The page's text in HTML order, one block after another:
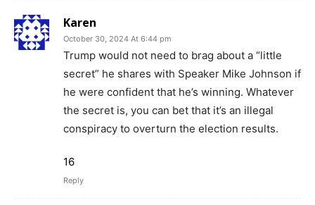
Karen
October 30, 2024 At 6:44 pm
Trump would not need to brag about a “little
secret” he shares with Speaker Mike Johnson if
he were confident that he’s winning. Whatever
the secret is, you can bet that it’s an illegal
conspiracy to overturn the election results.
16
Reply